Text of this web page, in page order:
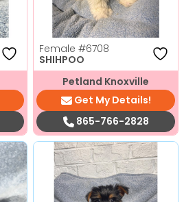
Female #6708
SHIHPOO
Petland Knoxville
Get My Details!
865-766-2828